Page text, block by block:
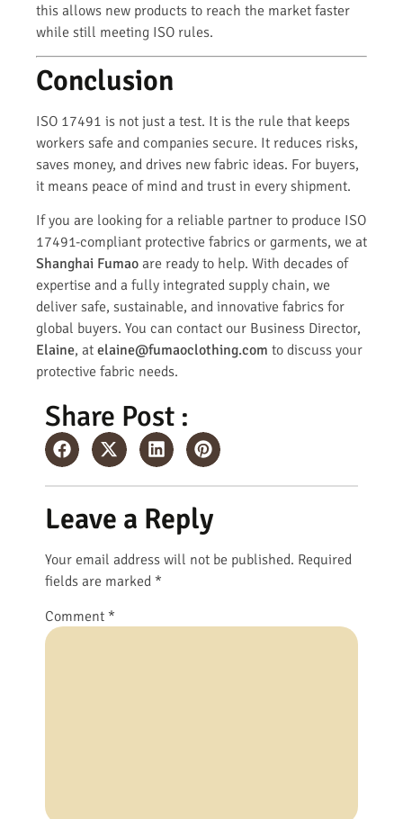
this allows new products to reach the market faster
while still meeting ISO rules.
Conclusion
ISO 17491 is not just a test. It is the rule that keeps
workers safe and companies secure. It reduces risks,
saves money, and drives new fabric ideas. For buyers,
it means peace of mind and trust in every shipment.
If you are looking for a reliable partner to produce ISO
17491-compliant protective fabrics or garments, we at
Shanghai Fumao are ready to help. With decades of
expertise and a fully integrated supply chain, we
deliver safe, sustainable, and innovative fabrics for
global buyers. You can contact our Business Director,
Elaine, at elaine@fumaoclothing.com to discuss your
protective fabric needs.
Share Post :
Leave a Reply
Your email address will not be published. Required
fields are marked *
Comment *